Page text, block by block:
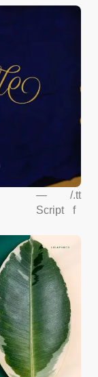
—
Script
/.tt
f